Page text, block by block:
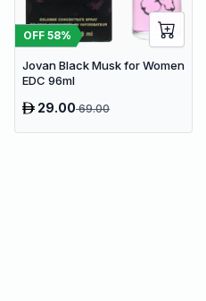
OFF 58%
Jovan Black Musk for Women
EDC 96ml
29.0069.00